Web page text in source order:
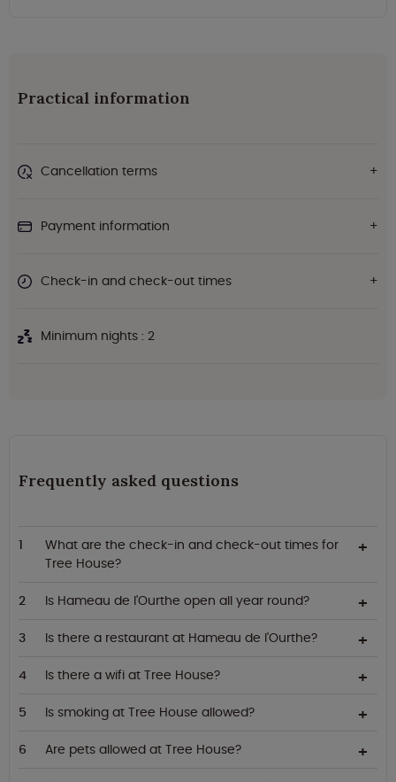
Practical information
Cancellation terms
Payment information
Check-in and check-out times
Minimum nights : 2
Frequently asked questions
What are the check-in and check-out times for
Tree House?
Is Hameau de l'Ourthe open all year round?
Is there a restaurant at Hameau de l'Ourthe?
Is there a wifi at Tree House?
Is smoking at Tree House allowed?
Are pets allowed at Tree House?